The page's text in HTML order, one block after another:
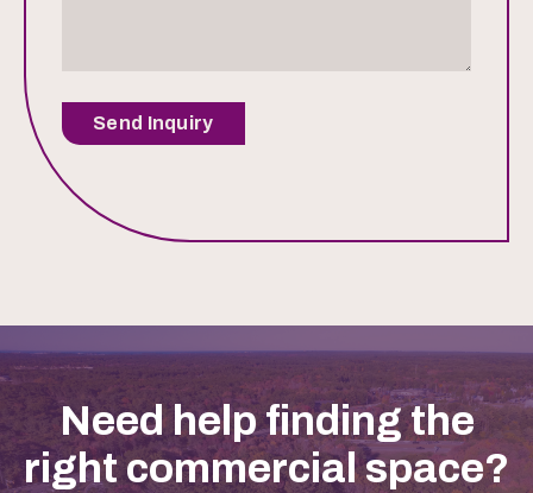
Send Inquiry
Need help finding the
right commercial space?